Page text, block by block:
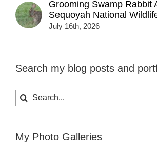
Grooming Swamp Rabbit
Sequoyah National
July 16th, 2026
Search my blog posts and
Search
for:
My Photo Galleries